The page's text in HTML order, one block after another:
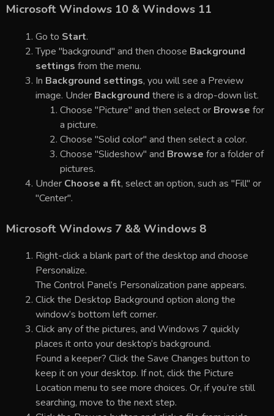
Microsoft Windows 10 & Windows 11
Go to Start.
Type "background" and then choose Background
settings from the menu.
In Background settings, you will see a Preview
image. Under Background there is a drop-down list.
Choose "Picture" and then select or Browse for
a picture.
Choose "Solid color" and then select a color.
Choose "Slideshow" and Browse for a folder of
pictures.
Under Choose a fit, select an option, such as "Fill" or
"Center".
Microsoft Windows 7 && Windows 8
Right-click a blank part of the desktop and choose
Personalize.
The Control Panel’s Personalization pane appears.
Click the Desktop Background option along the
window’s bottom left corner.
Click any of the pictures, and Windows 7 quickly
places it onto your desktop’s background.
Found a keeper? Click the Save Changes button to
keep it on your desktop. If not, click the Picture
Location menu to see more choices. Or, if you’re still
searching, move to the next step.